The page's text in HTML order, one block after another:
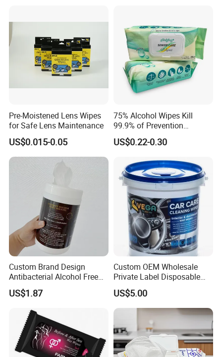
Bamboo Water Baby Wipe
Pre-Moistened Lens Wipes
for Safe Lens Maintenance
US$0.015-0.05
75% Alcohol Wipes Kill
99.9% of Prevention
Bacteria Adult Wipes
US$0.22-0.30
Custom Brand Design
Antibacterial Alcohol Free
Disinfection Wipes OEM Bzk
US$1.87
Custom OEM Wholesale
Private Label Disposable
Non Toxic Alcohol Free
Gentle Safe Multifunctional
Lemon Fragrance Car
Interior Cleaning Wet Wipes
US$5.00